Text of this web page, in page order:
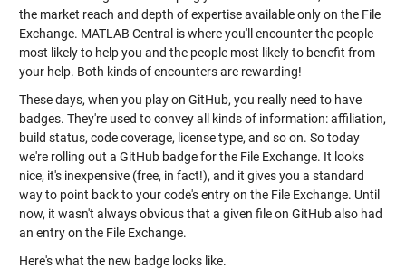
the market reach and depth of expertise available only on the File
Exchange. MATLAB Central is where you'll encounter the people
most likely to help you and the people most likely to benefit from
your help. Both kinds of encounters are rewarding!
These days, when you play on GitHub, you really need to have
badges. They're used to convey all kinds of information: affiliation,
build status, code coverage, license type, and so on. So today
we're rolling out a GitHub badge for the File Exchange. It looks
nice, it's inexpensive (free, in fact!), and it gives you a standard
way to point back to your code's entry on the File Exchange. Until
now, it wasn't always obvious that a given file on GitHub also had
an entry on the File Exchange.
Here's what the new badge looks like.